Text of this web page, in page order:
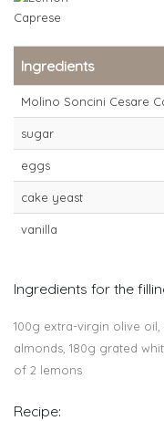
Ingredients
Molino Soncini Cesare
sugar
eggs
cake yeast
vanilla
Ingredients for the
100g extra-virgin olive
almonds, 180g grated
of 2 lemons
Recipe: